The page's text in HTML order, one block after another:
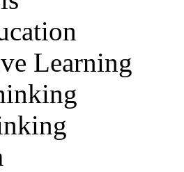
Learning